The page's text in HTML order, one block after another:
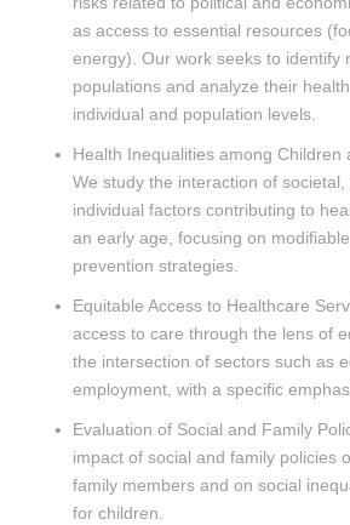
as access to essential resources
energy). Our work seeks to identify
populations and analyze their
individual and population levels.
Health Inequalities among Children
We study the interaction of societal,
individual factors contributing to
an early age, focusing on
prevention strategies.
Equitable Access to Healthcare
access to care through the lens of
the intersection of sectors such as
employment, with a specific
Evaluation of Social and Family
impact of social and family policies
family members and on social
for children.